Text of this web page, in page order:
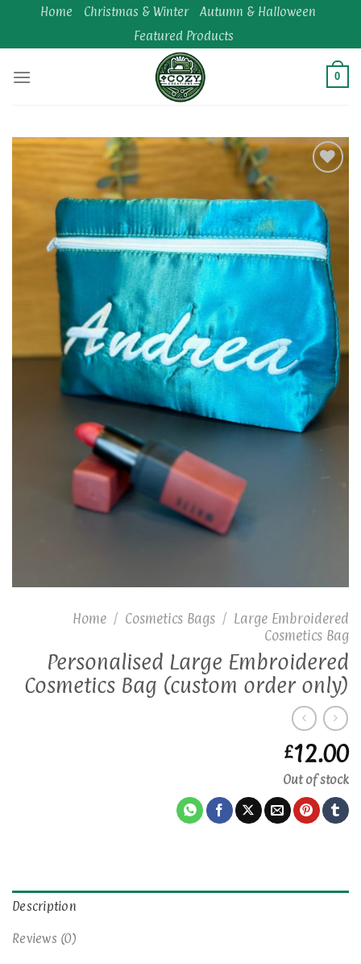
content
Home Christmas & Winter
Autumn & Halloween
Featured Products
0
Add to
wishlist
Home / Cosmetics Bags / Large Embroidered
Cosmetics Bag
Personalised Large Embroidered
Cosmetics Bag (custom order only)
£12.00
Out of stock
Description
Reviews (0)